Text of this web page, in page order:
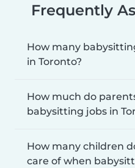
Frequently
How many
in Toronto?
How much do
babysitting jobs in
How many children
care of when